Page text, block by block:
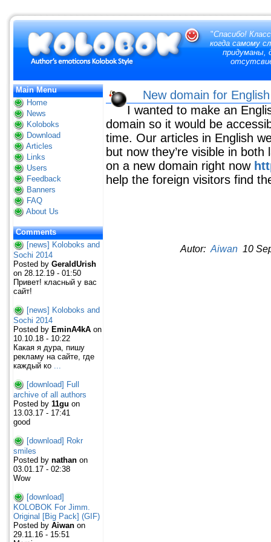
"Спасибо!
когда самому
придуманы,
Main Menu
Home
News
Koloboks
Download
Articles
Links
Users
Feedback
Banners
FAQ
About Us
Comments
[news] Koloboks and
Sochi 2014
Posted by GeraldUrish
on 28.12.19 - 01:50
Привет! класный у вас
сайт!
[news] Koloboks and
Sochi 2014
Posted by EminA4kA on
10.10.18 - 10:22
Какая я дура, пишу
рекламу на сайте, где
каждый ко
[download] Full
archive of all authors
Posted by 11gu on
13.03.17 - 17:41
good
[download] Rokr
smiles
Posted by nathan on
03.01.17 - 02:38
Wow
[download]
KOLOBOK For Jimm.
Original [Big Pack] (GIF)
Posted by Aiwan on
29.11.16 - 15:51
New domain for
I wanted to make an
domain so it would be
time. Our articles in English
but now they’re visible in
on a new domain right now
help the foreign visitors find
Autor: Aiwan 10